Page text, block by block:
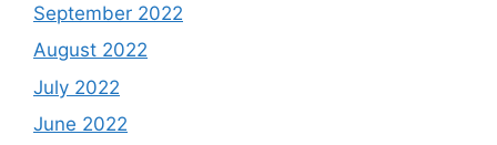
September 2022
August 2022
July 2022
June 2022